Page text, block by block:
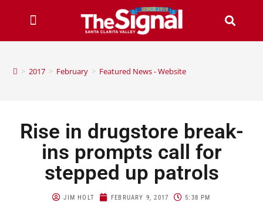
> 2017 > February > Featured News - Website
Rise in drugstore break-
ins prompts call for
stepped up patrols
JIM HOLT FEBRUARY 9, 2017 5:38 PM